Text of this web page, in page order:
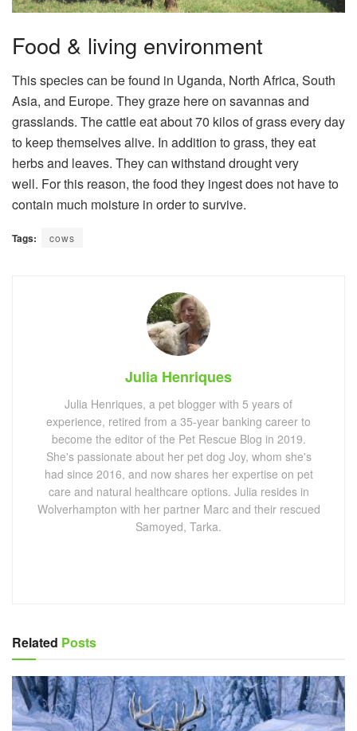
Food & living environment
This species can be found in Uganda, North Africa, South
Asia, and Europe. They graze here on savannas and
grasslands. The cattle eat about 70 kilos of grass every day
to keep themselves alive. In addition to grass, they eat
herbs and leaves. They can withstand drought very
well. For this reason, the food they ingest does not have to
contain much moisture in order to survive.
Tags: cows
Julia Henriques
Julia Henriques, a pet blogger with 5 years of
experience, retired from a 35-year banking career to
become the editor of the Pet Rescue Blog in 2019.
She's passionate about her pet dog Joy, whom she's
had since 2016, and now shares her expertise on pet
care and natural healthcare options. Julia resides in
Wolverhampton with her partner Marc and their rescued
Samoyed, Tarka.
Related Posts